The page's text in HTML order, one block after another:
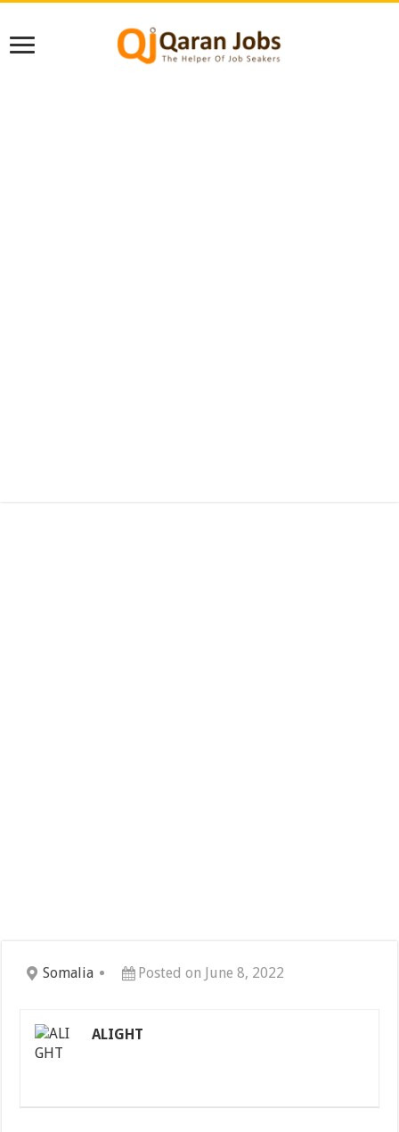
Somalia Posted on June 8, 2022
ALIGHT